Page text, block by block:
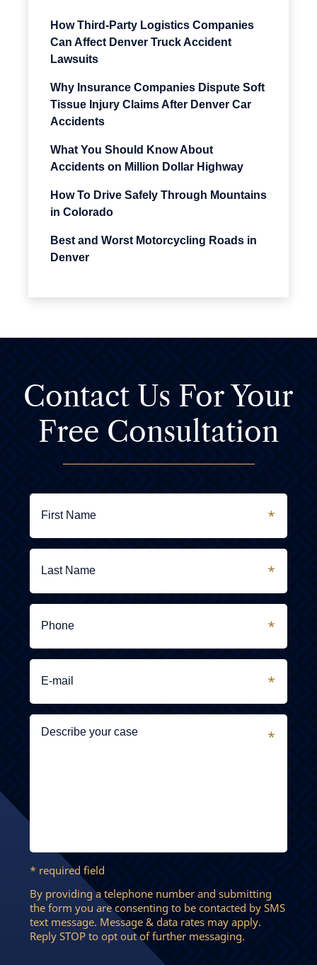
How Third-Party Logistics Companies
Can Affect Denver Truck Accident
Lawsuits
Why Insurance Companies Dispute Soft
Tissue Injury Claims After Denver Car
Accidents
What You Should Know About
Accidents on Million Dollar Highway
How To Drive Safely Through Mountains
in Colorado
Best and Worst Motorcycling Roads in
Denver
Contact Us ForYour
Free Consultation
* required field
By providing a telephone number and submitting
the form you are consenting to be contacted by SMS
text message. Message & data rates may apply.
Reply STOP to opt out of further messaging.